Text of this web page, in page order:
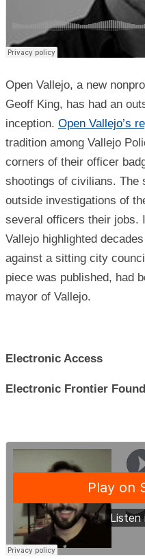
Open Vallejo, a new
Geoff King, has had an
inception. Open Vallejo’s
tradition among Vallejo
corners of their officer
shootings of civilians. The
outside investigations of
several officers their jobs.
Vallejo highlighted
against a sitting city
piece was published, had
mayor of Vallejo.
Electronic Access
Electronic Frontier